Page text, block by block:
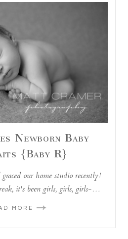
Newborn Baby
{Baby R}
our home studio recently!
it's been girls, girls, girls-…
MORE